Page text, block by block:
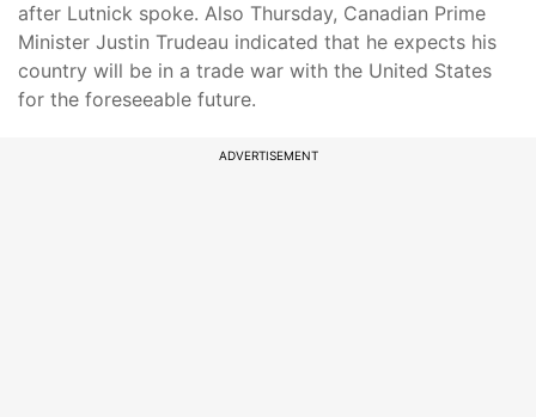
after Lutnick spoke. Also Thursday, Canadian Prime
Minister Justin Trudeau indicated that he expects his
country will be in a trade war with the United States
for the foreseeable future.
ADVERTISEMENT